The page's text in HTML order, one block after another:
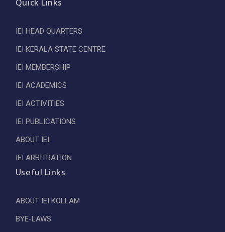
Quick Links
IEI HEAD QUARTERS
IEI KERALA STATE CENTRE
IEI MEMBERSHIP
IEI ACADEMICS
IEI ACTIVITIES
IEI PUBLICATIONS
ABOUT IEI
IEI ARBITRATION
Useful Links
ABOUT IEI KOLLAM
BYE-LAWS